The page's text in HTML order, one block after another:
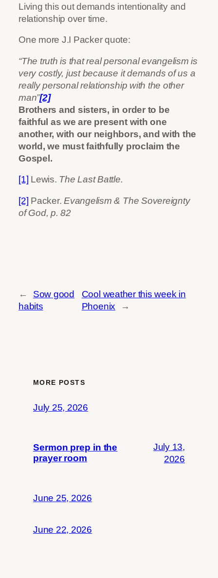
Living this out demands intentionality and
relationship over time.
One more J.I Packer quote:
“The truth is that real personal evangelism is
very costly, just because it demands of us a
really personal relationship with the other
man”[2]
Brothers and sisters, in order to be
faithful as we are present with one
another, with our neighbors, and with the
world, we must faithfully proclaim the
Gospel.
[1] Lewis. The Last Battle.
[2] Packer. Evangelism & The Sovereignty
of God, p. 82
←
Sow good
habits
Cool weather this week in
Phoenix
→
MORE POSTS
July 25, 2026
Sermon prep in the
prayer room
July 13,
2026
June 25, 2026
June 22, 2026